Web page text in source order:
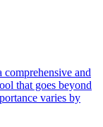
comprehensive and
that goes beyond
varies by